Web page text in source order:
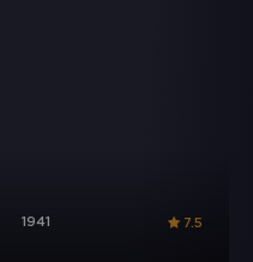
1941 7.5